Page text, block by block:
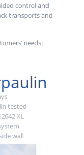
control and
transports and
needs:
tested
XL
wall